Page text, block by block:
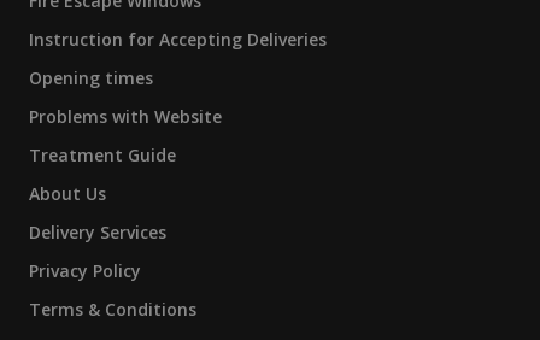
Instruction for Accepting Deliveries
Opening times
Problems with Website
Treatment Guide
About Us
Delivery Services
Privacy Policy
Terms & Conditions